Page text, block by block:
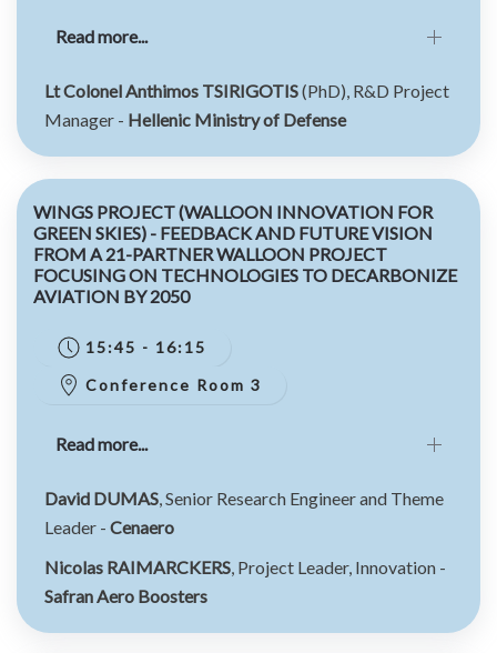
Read more...
Lt Colonel Anthimos TSIRIGOTIS(PhD), R&D Project
Manager - Hellenic Ministry of Defense
WINGS PROJECT (WALLOON INNOVATION FOR
GREEN SKIES) - FEEDBACK AND FUTURE VISION
FROM A 21-PARTNER WALLOON PROJECT
FOCUSING ON TECHNOLOGIES TO DECARBONIZE
AVIATION BY 2050
15:45 - 16:15
Conference Room 3
Read more...
David DUMAS, Senior Research Engineer and Theme
Leader - Cenaero
Nicolas RAIMARCKERS, Project Leader, Innovation -
Safran Aero Boosters